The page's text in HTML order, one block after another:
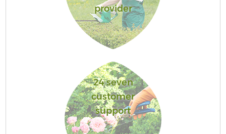
provider
24 seven
customer
support